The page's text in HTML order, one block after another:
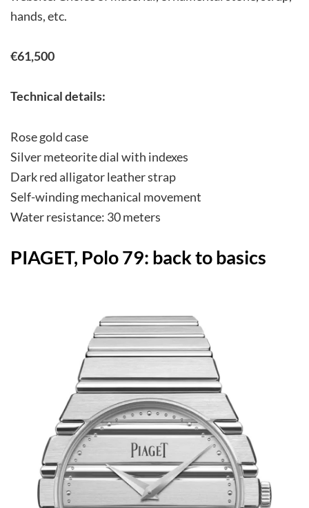
hands, etc.
€61,500
Technical details:
Rose gold case
Silver meteorite dial with indexes
Dark red alligator leather strap
Self-winding mechanical movement
Water resistance: 30 meters
PIAGET, Polo 79: back to basics